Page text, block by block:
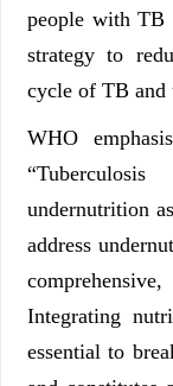
people with TB
strategy to
cycle of TB and
WHO
undernutrition
address
Integrating
essential to